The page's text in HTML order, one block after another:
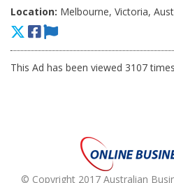
Location: Melbourne, Victoria,
This Ad has been viewed 3107
© Copyright 2017 Australian